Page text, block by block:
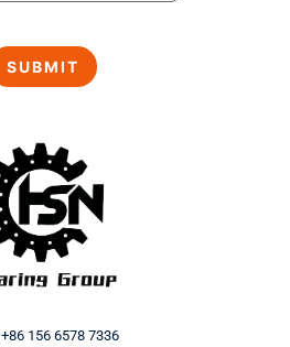
+86 156 6578 7336